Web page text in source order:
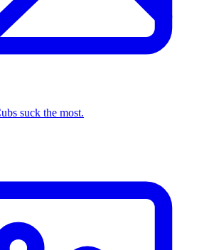
suck the most.